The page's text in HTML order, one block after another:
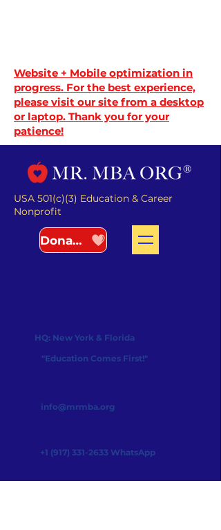
USA 501(c)(3) Education & Career
Nonprofit
Donate
HQ: New York & Florida
"Education Comes First!"
info@mrmba.org
+1 (917) 331-2633 WhatsApp
Website + Mobile optimization in
progress. For the best experience,
please visit our site from a desktop
or laptop. Thank you for your
patience!